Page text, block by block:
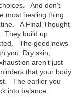
And don’t
most healing thing
A Final Thought
They build up
The good news
you. Dry skin,
aren’t just
that your body
The earlier you
into balance.